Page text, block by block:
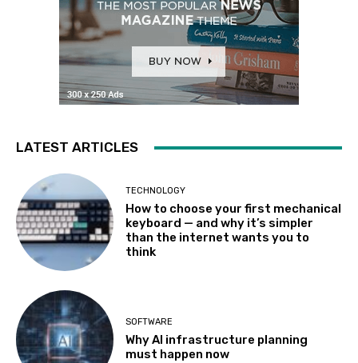
LATEST ARTICLES
TECHNOLOGY
How to choose your first mechanical
keyboard — and why it’s simpler
than the internet wants you to
think
SOFTWARE
Why AI infrastructure planning
must happen now